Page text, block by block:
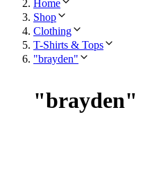
Home
Shop
Clothing
T-Shirts & Tops
"brayden"
"brayden"